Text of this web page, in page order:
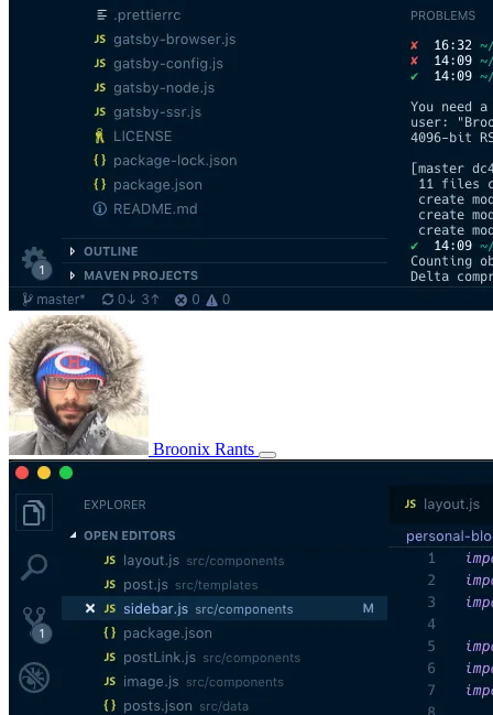
Broonix Rants